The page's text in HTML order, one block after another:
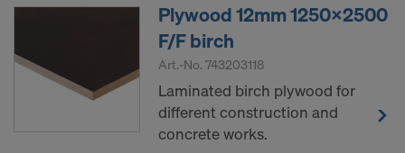
Plywood 12mm 1250x2500
F/F birch
Art.-No. 743203118
Laminated birch plywood for
different construction and
concrete works.